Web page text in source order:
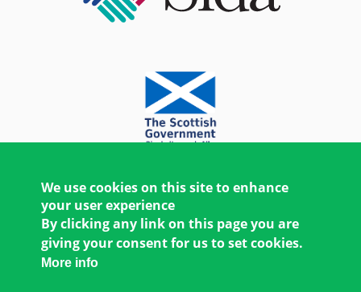
We use cookies on this site to enhance
your user experience
By clicking any link on this page you are
giving your consent for us to set cookies.
More info